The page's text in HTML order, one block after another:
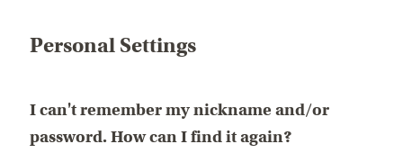
Personal Settings
I can't remember my nickname and/or
password. How can I find it again?